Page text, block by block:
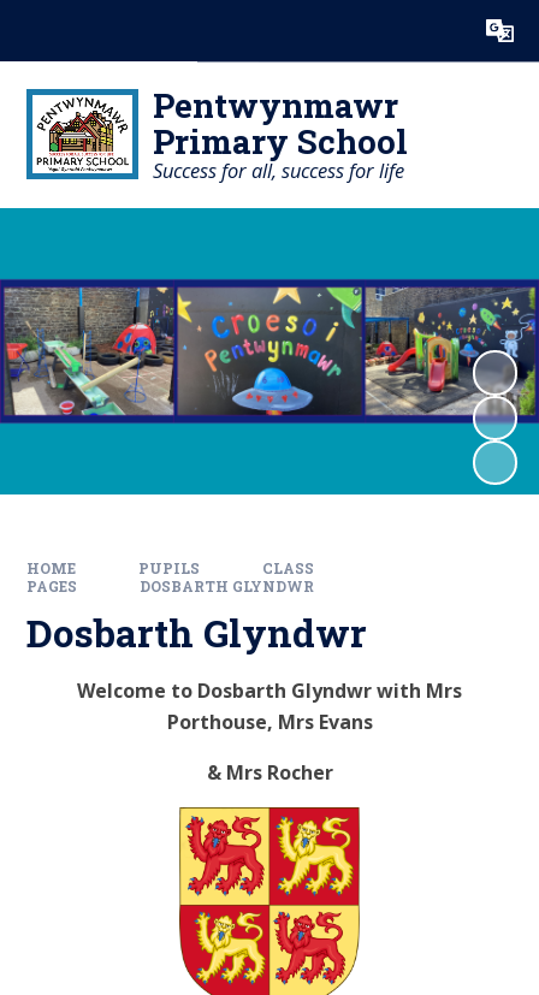
Translate
Pentwynmawr
Primary School
Success for all, success for life
HOME PUPILS
CLASS
PAGES
DOSBARTH GLYNDWR
Dosbarth Glyndwr
Welcome to Dosbarth Glyndwr with Mrs
Porthouse, Mrs Evans
& Mrs Rocher